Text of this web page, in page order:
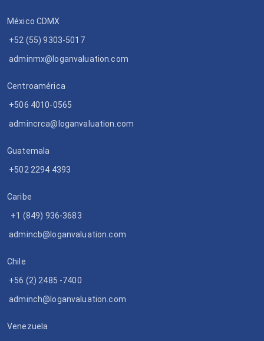
México CDMX
+52 (55) 9303-5017
adminmx@loganvaluation.com
Centroamérica
+506 4010-0565
admincrca@loganvaluation.com
Guatemala
+502 2294 4393
Caribe
+1 (849) 936-3683
admincb@loganvaluation.com
Chile
+56 (2) 2485 -7400
adminch@loganvaluation.com
Venezuela